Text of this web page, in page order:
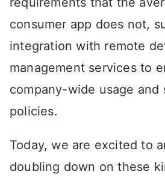
consumer app does not,
integration with remote
management services to
company-wide usage and
policies.
Today, we are excited to
doubling down on these